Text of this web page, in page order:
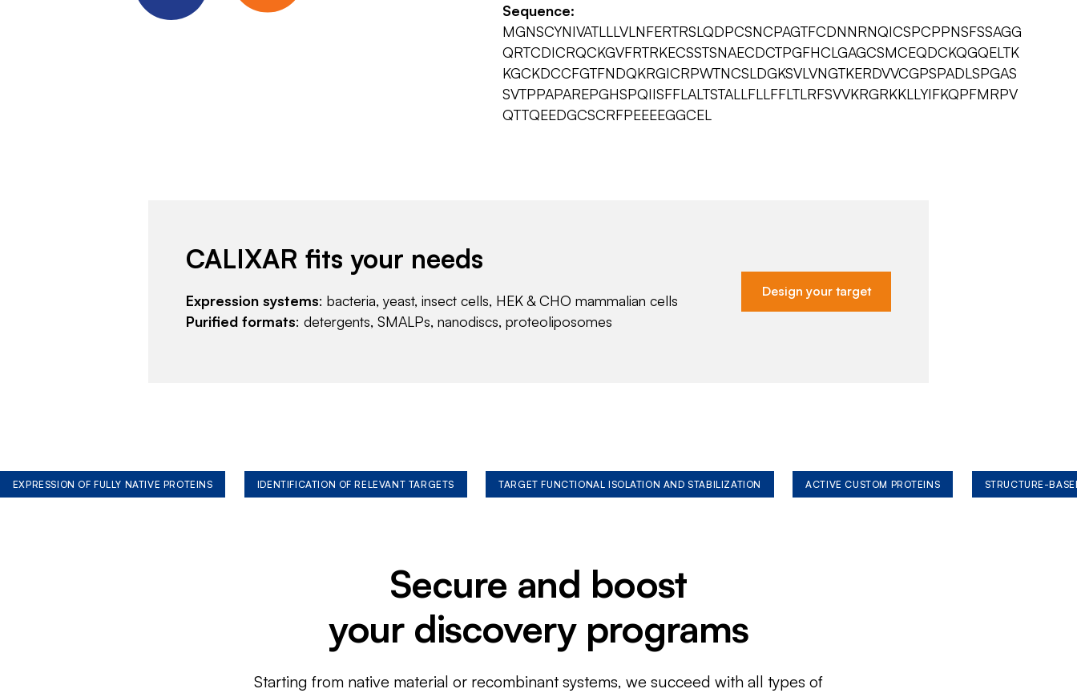
Sequence:
MGNSCYNIVATLLLVLNFERTRSLQDPCSNCPAGTFCDNNRNQICSPCPPNSFSSAGG
QRTCDICRQCKGVFRTRKECSSTSNAECDCTPGFHCLGAGCSMCEQDCKQGQELTK
KGCKDCCFGTFNDQKRGICRPWTNCSLDGKSVLVNGTKERDVVCGPSPADLSPGAS
SVTPPAPAREPGHSPQIISFFLALTSTALLFLLFFLTLRFSVVKRGRKKLLYIFKQPFMRPV
QTTQEEDGCSCRFPEEEEGGCEL
CALIXAR fits your needs
Expression systems: bacteria, yeast, insect cells, HEK & CHO mammalian cells
Purified formats: detergents, SMALPs, nanodiscs, proteoliposomes
Design your target
EXPRESSION OF FULLY NATIVE PROTEINS IDENTIFICATION OF RELEVANT TARGETS TARGET FUNCTIONAL ISOLATION AND STABILIZATION ACTIVE CUSTOM PROTEINS STRUCTURE-
Secure and boost
your discovery programs
Starting from native material or recombinant systems, we succeed with all types of